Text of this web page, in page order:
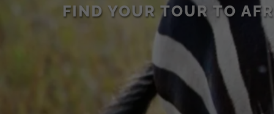
FIND YOUR TOUR TO